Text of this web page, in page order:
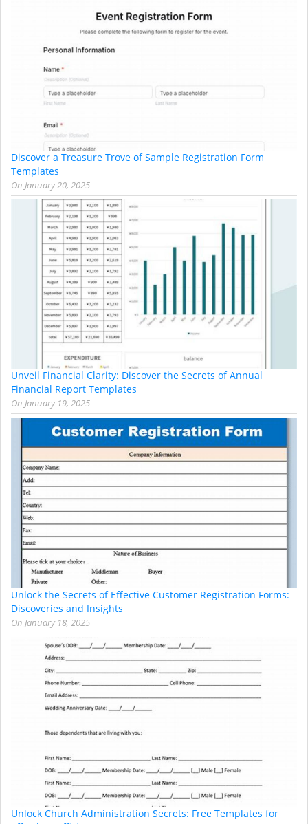
Discover a Treasure Trove of Sample Registration Form
Templates
On January 20, 2025
Unveil Financial Clarity: Discover the Secrets of Annual
Financial Report Templates
On January 19, 2025
Unlock the Secrets of Effective Customer Registration Forms:
Discoveries and Insights
On January 18, 2025
Unlock Church Administration Secrets: Free Templates for